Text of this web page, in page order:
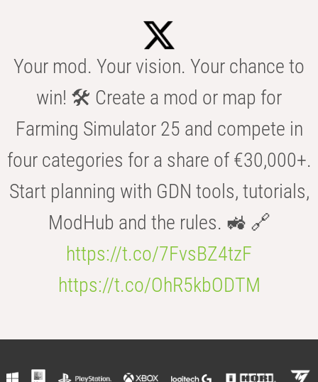
Your mod. Your vision. Your chance to
win! 🛠️ Create a mod or map for
Farming Simulator 25 and compete in
four categories for a share of €30,000+.
Start planning with GDN tools, tutorials,
ModHub and the rules. 🚜 🔗
https://t.co/7FvsBZ4tzF
https://t.co/OhR5kbODTM